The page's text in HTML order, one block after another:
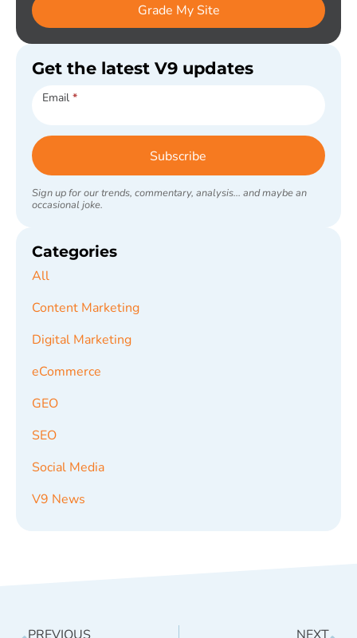
Grade My Site
Get the latest V9 updates
Subscribe
Email *
Subscribe
Sign up for our trends, commentary, analysis... and maybe an
occasional joke.
Categories
All
Content Marketing
Digital Marketing
eCommerce
GEO
SEO
Social Media
V9 News